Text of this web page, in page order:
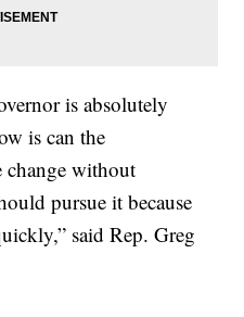
is absolutely
is can the
change without
pursue it because
said Rep. Greg